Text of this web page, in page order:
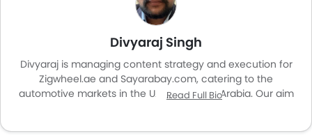
Divyaraj Singh
Divyaraj is managing content strategy and execution for
Zigwheel.ae and Sayarabay.com, catering to the
automotive markets in the UAE and Saudi Arabia. Our aim
Read Full Bio